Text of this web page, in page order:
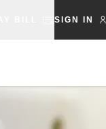
SIGN IN